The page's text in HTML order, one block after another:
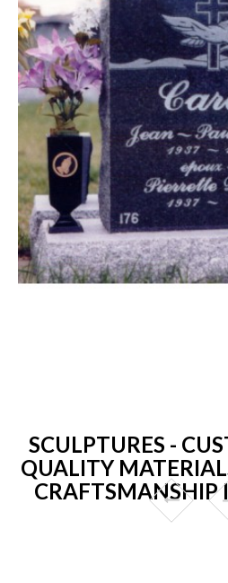
SCULPTURES -
QUALITY
CRAFTSMANSHIP